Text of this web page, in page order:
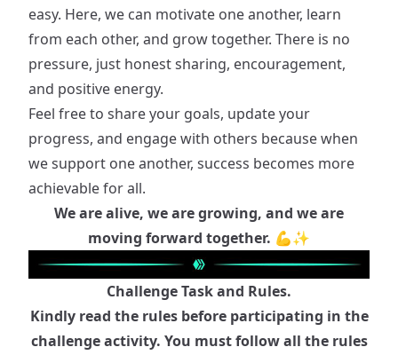
easy. Here, we can motivate one another, learn
from each other, and grow together. There is no
pressure, just honest sharing, encouragement,
and positive energy.
Feel free to share your goals, update your
progress, and engage with others because when
we support one another, success becomes more
achievable for all.
We are alive, we are growing, and we are
moving forward together. 💪✨
Challenge Task and Rules.
Kindly read the rules before participating in the
challenge activity. You must follow all the rules